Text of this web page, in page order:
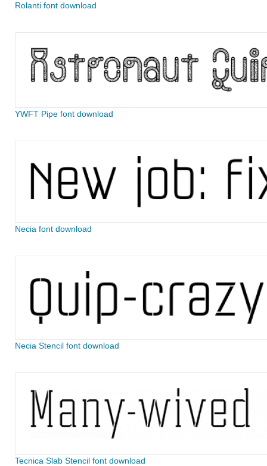
Rolanti font download
YWFT Pipe font download
Necia font download
Necia Stencil font download
Tecnica Slab Stencil font download